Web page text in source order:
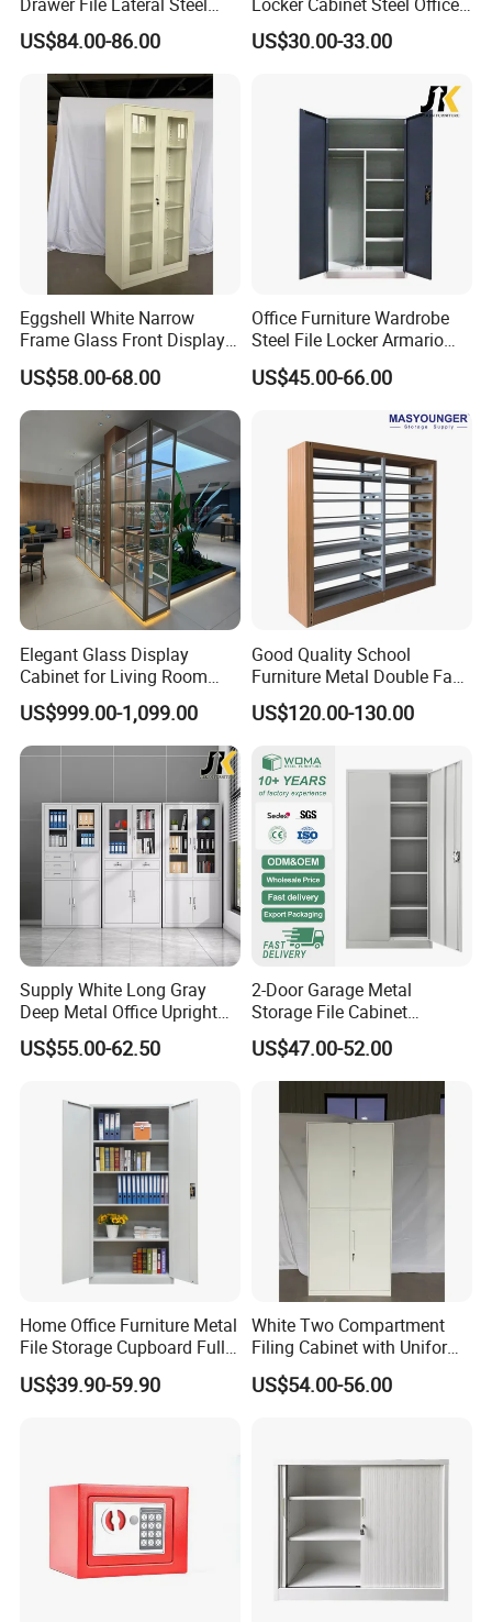
Metal Filing Cabinet
US$84.00-86.00
Furniture Gym Metal Locker
US$30.00-33.00
Eggshell White Narrow
Frame Glass Front Display
Cabinet for Antique Shop
Curio Collection
US$58.00-68.00
Office Furniture Wardrobe
Steel File Locker Armario
Metal Storage Cabinet
US$45.00-66.00
Elegant Glass Display
Cabinet for Living Room
Decor
US$999.00-1,099.00
Good Quality School
Furniture Metal Double Face
Book Shelves Library Metal
Bookcase/Bookshelf
US$120.00-130.00
Supply White Long Gray
Deep Metal Office Upright
Storage Cabinet
US$55.00-62.50
2-Door Garage Metal
Storage File Cabinet
Cupboard Office Furniture
Steel Filing Cabinet for
Documents
US$47.00-52.00
Home Office Furniture Metal
File Storage Cupboard Full
Height Double Door Steel
Filing Cabinet with Swing
US$39.90-59.90
White Two Compartment
Filing Cabinet with Uniform
Exterior and Slim Edge for
Efficient Document
US$54.00-56.00